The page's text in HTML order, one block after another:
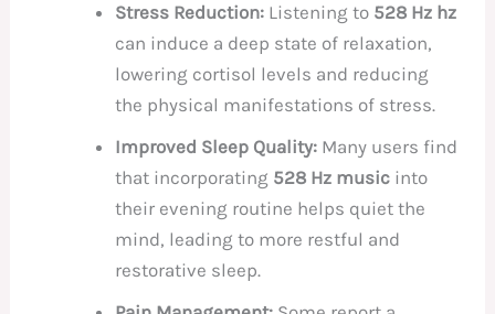
Stress Reduction: Listening to 528 Hz hz
can induce a deep state of relaxation,
lowering cortisol levels and reducing
the physical manifestations of stress.
Improved Sleep Quality: Many users find
that incorporating 528 Hz music into
their evening routine helps quiet the
mind, leading to more restful and
restorative sleep.